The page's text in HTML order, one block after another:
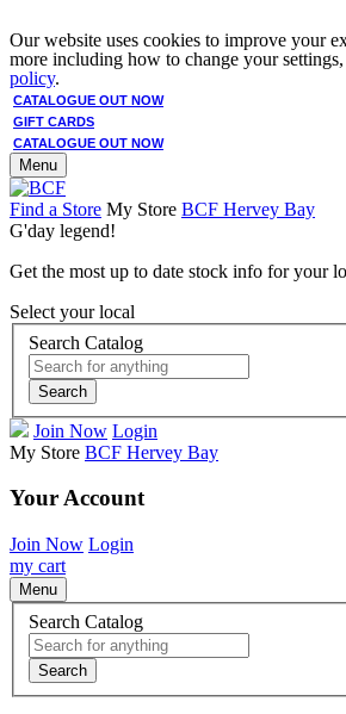
Our website uses cookies to improve your
more including how to change your settings,
policy.
CATALOGUE OUT NOW
GIFT CARDS
CATALOGUE OUT NOW
Menu
Find a Store My Store BCF Hervey Bay
G'day legend!
Get the most up to date stock info for your
Select your local
Search Catalog
Search
Join Now Login
My Store BCF Hervey Bay
Your Account
Join Now Login
my cart
Menu
Search Catalog
Search